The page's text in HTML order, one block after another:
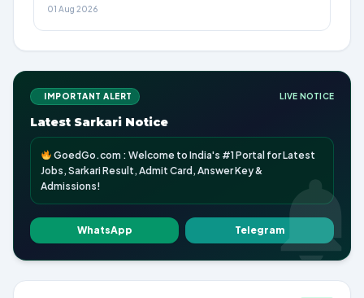
01 Aug 2026
IMPORTANT ALERT LIVE NOTICE
Latest Sarkari Notice
GoedGo.com : Welcome to India's #1 Portal for Latest
Jobs, Sarkari Result, Admit Card, Answer Key &
Admissions!
WhatsApp Telegram